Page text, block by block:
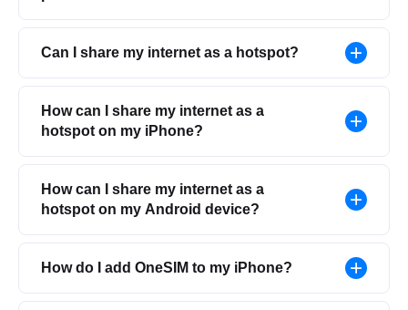
Can I share my internet as a hotspot?
How can I share my internet as a
hotspot on my iPhone?
How can I share my internet as a
hotspot on my Android device?
How do I add OneSIM to my iPhone?